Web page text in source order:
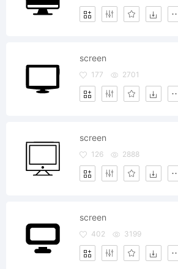
screen
177 2701
screen
126 2888
screen
402 3199